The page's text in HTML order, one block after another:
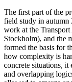
The first part of the
field study in autumn
work at the
Stockholm), and the
formed the basis for
how complexity is
concrete situations, it
and overlapping